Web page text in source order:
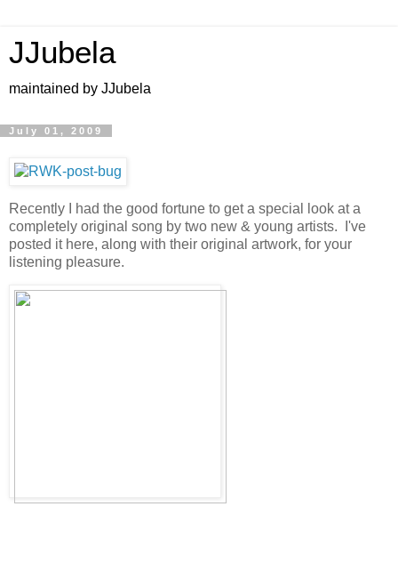
JJubela
maintained by JJubela
July 01, 2009
Recently I had the good fortune to get a special look at a
completely original song by two new & young artists. I've
posted it here, along with their original artwork, for your
listening pleasure.